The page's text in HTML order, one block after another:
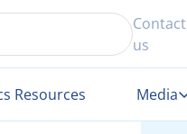
Contact
us
Resources Media